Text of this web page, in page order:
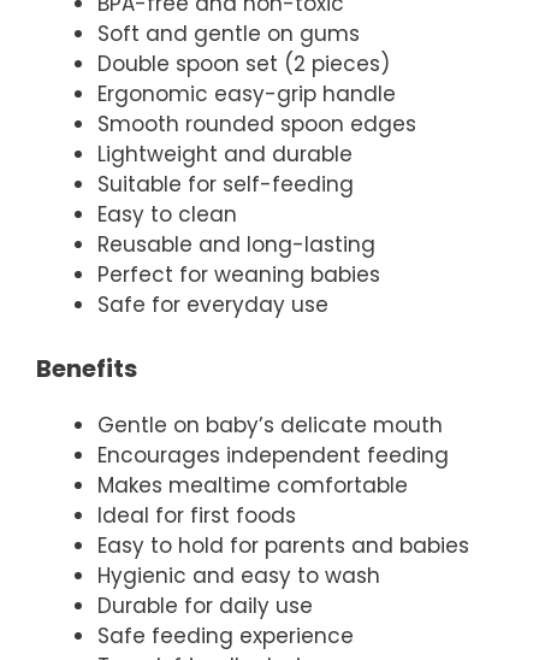
Soft and gentle on gums
Double spoon set (2 pieces)
Ergonomic easy-grip handle
Smooth rounded spoon edges
Lightweight and durable
Suitable for self-feeding
Easy to clean
Reusable and long-lasting
Perfect for weaning babies
Safe for everyday use
Benefits
Gentle on baby’s delicate mouth
Encourages independent feeding
Makes mealtime comfortable
Ideal for first foods
Easy to hold for parents and babies
Hygienic and easy to wash
Durable for daily use
Safe feeding experience